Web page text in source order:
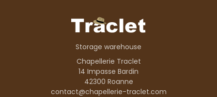
Storage warehouse
Chapellerie Traclet
14 Impasse Bardin
42300 Roanne
contact@chapellerie-traclet.com